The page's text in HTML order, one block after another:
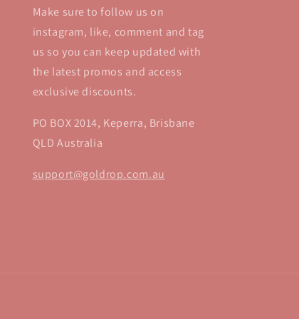
Make sure to follow us on
instagram, like, comment and tag
us so you can keep updated with
the latest promos and access
exclusive discounts.
PO BOX 2014, Keperra, Brisbane
QLD Australia
support@goldrop.com.au